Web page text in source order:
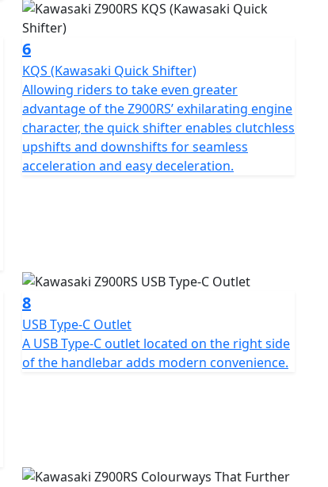
6
KQS (Kawasaki Quick Shifter)
Allowing riders to take even greater
advantage of the Z900RS’ exhilarating engine
character, the quick shifter enables clutchless
upshifts and downshifts for seamless
acceleration and easy deceleration.
8
USB Type-C Outlet
A USB Type-C outlet located on the right side
of the handlebar adds modern convenience.